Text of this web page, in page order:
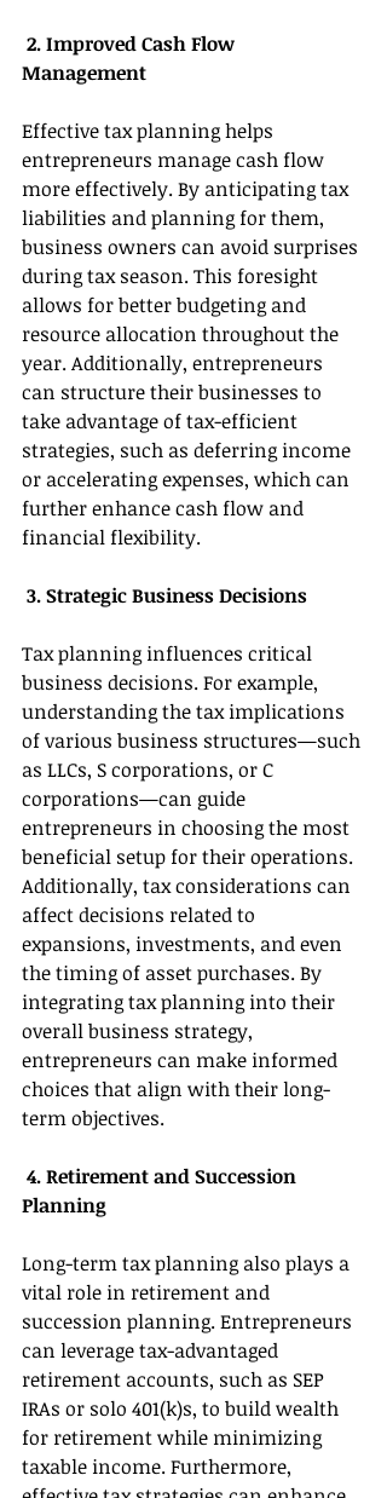
2. Improved Cash Flow
Management
Effective tax planning helps
entrepreneurs manage cash flow
more effectively. By anticipating tax
liabilities and planning for them,
business owners can avoid surprises
during tax season. This foresight
allows for better budgeting and
resource allocation throughout the
year. Additionally, entrepreneurs
can structure their businesses to
take advantage of tax-efficient
strategies, such as deferring income
or accelerating expenses, which can
further enhance cash flow and
financial flexibility.
3. Strategic Business Decisions
Tax planning influences critical
business decisions. For example,
understanding the tax implications
of various business structures—such
as LLCs, S corporations, or C
corporations—can guide
entrepreneurs in choosing the most
beneficial setup for their operations.
Additionally, tax considerations can
affect decisions related to
expansions, investments, and even
the timing of asset purchases. By
integrating tax planning into their
overall business strategy,
entrepreneurs can make informed
choices that align with their long-
term objectives.
4. Retirement and Succession
Planning
Long-term tax planning also plays a
vital role in retirement and
succession planning. Entrepreneurs
can leverage tax-advantaged
retirement accounts, such as SEP
IRAs or solo 401(k)s, to build wealth
for retirement while minimizing
taxable income. Furthermore,